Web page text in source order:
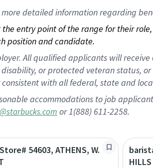
detailed information regarding
entry point of the range for their
position and candidate.
All qualified applicants will
or protected veteran status,
with all federal, state and
accommodations to job
or 1(888) 611-2258.
54603, ATHENS, W.